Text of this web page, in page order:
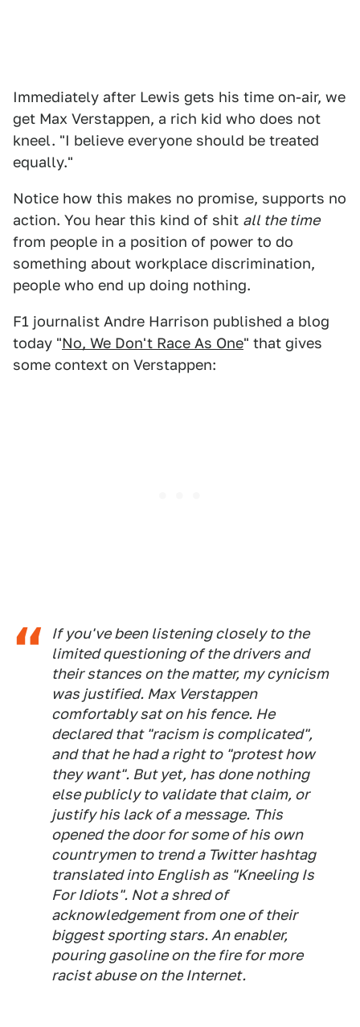
Immediately after Lewis gets his time on-air, we
get Max Verstappen, a rich kid who does not
kneel. "I believe everyone should be treated
equally."
Notice how this makes no promise, supports no
action. You hear this kind of shit all the time
from people in a position of power to do
something about workplace discrimination,
people who end up doing nothing.
F1 journalist Andre Harrison published a blog
today "No, We Don't Race As One" that gives
some context on Verstappen:
If you've been listening closely to the
limited questioning of the drivers and
their stances on the matter, my cynicism
was justified. Max Verstappen
comfortably sat on his fence. He
declared that "racism is complicated",
and that he had a right to "protest how
they want". But yet, has done nothing
else publicly to validate that claim, or
justify his lack of a message. This
opened the door for some of his own
countrymen to trend a Twitter hashtag
translated into English as "Kneeling Is
For Idiots". Not a shred of
acknowledgement from one of their
biggest sporting stars. An enabler,
pouring gasoline on the fire for more
racist abuse on the Internet.